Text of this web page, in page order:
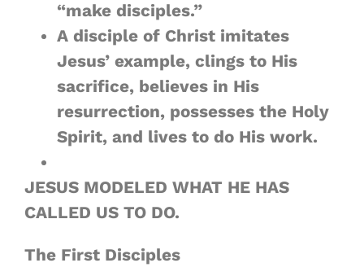
“make disciples.”
A disciple of Christ imitates
Jesus’ example, clings to His
sacrifice, believes in His
resurrection, possesses the Holy
Spirit, and lives to do His work.
JESUS MODELED WHAT HE HAS
CALLED US TO DO.
The First Disciples